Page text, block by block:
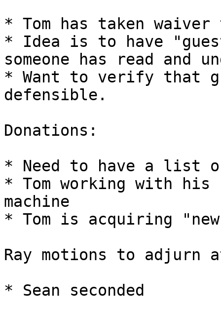
* Tom has taken
* Idea is to have
someone has read and
* Want to verify that
defensible.
Donations:
* Need to have a list
* Tom working with his
machine
* Tom is acquiring
Ray motions to adjurn
* Sean seconded